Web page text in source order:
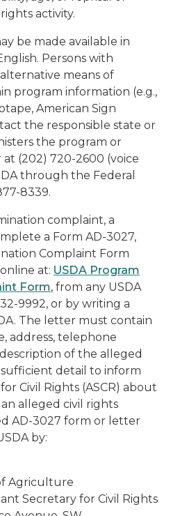
activity.
be made available in
Persons with
means of
program information (e.g.,
American Sign
the responsible state or
the program or
at (202) 720-2600 (voice
through the Federal
8339.
complaint, a
a Form AD-3027,
Complaint Form
at: USDA Program
Form, from any USDA
9992, or by writing a
The letter must contain
address, telephone
of the alleged
detail to inform
Civil Rights (ASCR) about
alleged civil rights
AD-3027 form or letter
by:
Agriculture
Secretary for Civil Rights